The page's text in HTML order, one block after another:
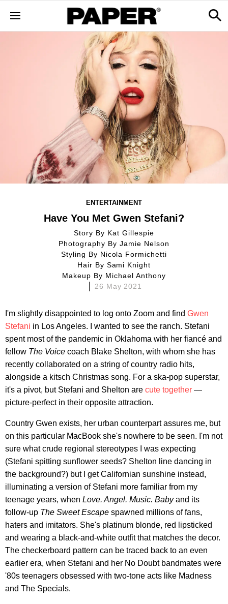
ENTERTAINMENT
Have You Met Gwen Stefani?
Story By Kat Gillespie
Photography By Jamie Nelson
Styling By Nicola Formichetti
Hair By Sami Knight
Makeup By Michael Anthony
26 May 2021
I'm slightly disappointed to log onto Zoom and find Gwen
Stefani in Los Angeles. I wanted to see the ranch. Stefani
spent most of the pandemic in Oklahoma with her fiancé and
fellow The Voice coach Blake Shelton, with whom she has
recently collaborated on a string of country radio hits,
alongside a kitsch Christmas song. For a ska-pop superstar,
it's a pivot, but Stefani and Shelton are cute together —
picture-perfect in their opposite attraction.
Country Gwen exists, her urban counterpart assures me, but
on this particular MacBook she's nowhere to be seen. I'm not
sure what crude regional stereotypes I was expecting
(Stefani spitting sunflower seeds? Shelton line dancing in
the background?) but I get Californian sunshine instead,
illuminating a version of Stefani more familiar from my
teenage years, when Love. Angel. Music. Babyand its
follow-up The Sweet Escape spawned millions of fans,
haters and imitators. She's platinum blonde, red lipsticked
and wearing a black-and-white outfit that matches the decor.
The checkerboard pattern can be traced back to an even
earlier era, when Stefani and her No Doubt bandmates were
'80s teenagers obsessed with two-tone acts like Madness
and The Specials.